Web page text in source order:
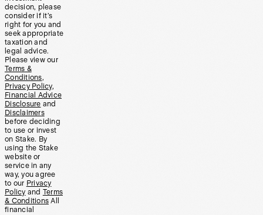
decision, please
consider if it’s
right for you and
seek appropriate
taxation and
legal advice.
Please view our
Terms &
Conditions,
Privacy Policy,
Financial Advice
Disclosure and
Disclaimers
before deciding
to use or invest
on Stake. By
using the Stake
website or
service in any
way, you agree
to our Privacy
Policy and Terms
& Conditions All
financial